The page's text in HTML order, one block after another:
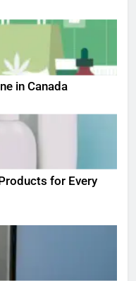
in Canada
for Every